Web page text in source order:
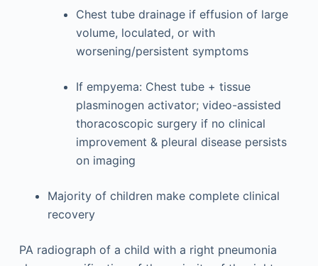
Chest tube drainage if effusion of large
volume, loculated, or with
worsening/persistent symptoms
If empyema: Chest tube + tissue
plasminogen activator; video-assisted
thoracoscopic surgery if no clinical
improvement & pleural disease persists
on imaging
Majority of children make complete clinical
recovery
PA radiograph of a child with a right pneumonia